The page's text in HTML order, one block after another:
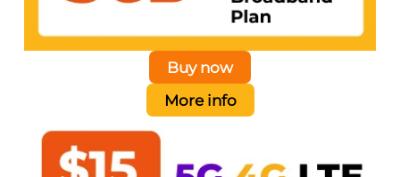
Buy now
More info